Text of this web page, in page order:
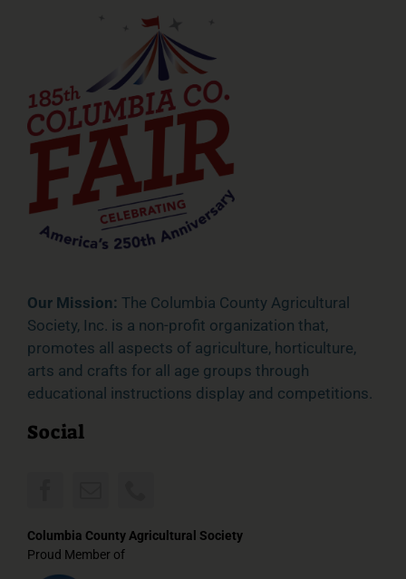
Our Mission: The Columbia County Agricultural
Society, Inc. is a non-profit organization that,
promotes all aspects of agriculture, horticulture,
arts and crafts for all age groups through
educational instructions display and competitions.
Social
Columbia County Agricultural Society
Proud Member of